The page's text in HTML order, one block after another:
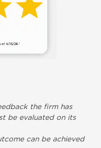
the firm has
be evaluated on its
can be achieved